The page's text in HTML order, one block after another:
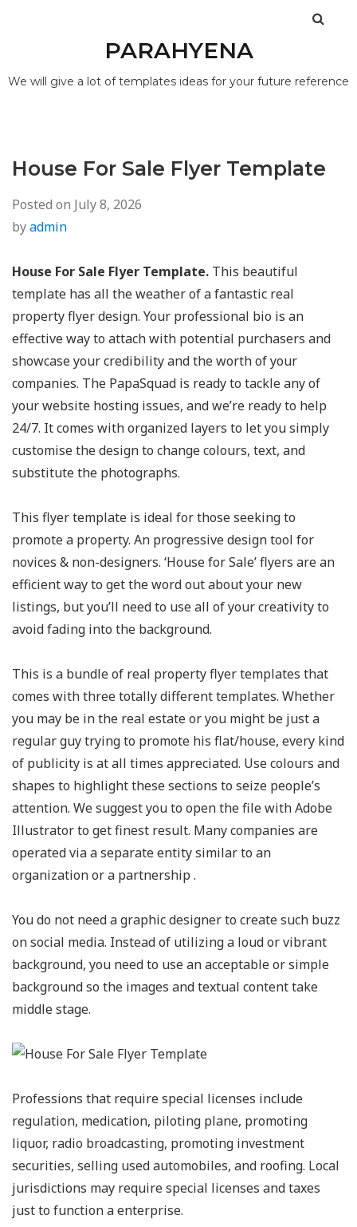
PARAHYENA
We will give a lot of templates ideas for your future reference
House For Sale Flyer Template
Posted on July 8, 2026
byadmin
House For Sale Flyer Template. This beautiful
template has all the weather of a fantastic real
property flyer design. Your professional bio is an
effective way to attach with potential purchasers and
showcase your credibility and the worth of your
companies. The PapaSquad is ready to tackle any of
your website hosting issues, and we’re ready to help
24/7. It comes with organized layers to let you simply
customise the design to change colours, text, and
substitute the photographs.
This flyer template is ideal for those seeking to
promote a property. An progressive design tool for
novices & non-designers. ‘House for Sale’ flyers are an
efficient way to get the word out about your new
listings, but you’ll need to use all of your creativity to
avoid fading into the background.
This is a bundle of real property flyer templates that
comes with three totally different templates. Whether
you may be in the real estate or you might be just a
regular guy trying to promote his flat/house, every kind
of publicity is at all times appreciated. Use colours and
shapes to highlight these sections to seize people’s
attention. We suggest you to open the file with Adobe
Illustrator to get finest result. Many companies are
operated via a separate entity similar to an
organization or a partnership .
You do not need a graphic designer to create such buzz
on social media. Instead of utilizing a loud or vibrant
background, you need to use an acceptable or simple
background so the images and textual content take
middle stage.
Professions that require special licenses include
regulation, medication, piloting plane, promoting
liquor, radio broadcasting, promoting investment
securities, selling used automobiles, and roofing. Local
jurisdictions may require special licenses and taxes
just to function a enterprise.